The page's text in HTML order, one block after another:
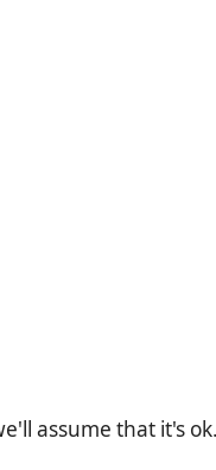
assume that it's ok.